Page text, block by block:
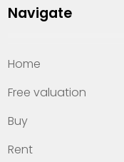
Navigate
Home
Free valuation
Buy
Rent